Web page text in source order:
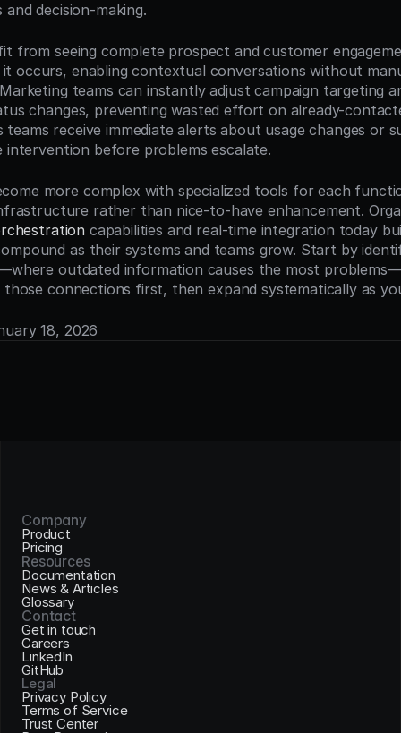
decision-making.
from seeing complete prospect and customer
occurs, enabling contextual conversations without
teams can instantly adjust campaign targeting
changes, preventing wasted effort on already-
teams receive immediate alerts about usage changes or
intervention before problems escalate.
more complex with specialized tools for each
rather than nice-to-have enhancement.
capabilities and real-time integration today
as their systems and teams grow. Start by
outdated information causes the most
connections first, then expand systematically as
18, 2026
Company
Product
Pricing
Resources
Documentation
News & Articles
Glossary
Contact
Get in touch
Careers
LinkedIn
GitHub
Legal
Privacy Policy
Terms of Service
Trust Center